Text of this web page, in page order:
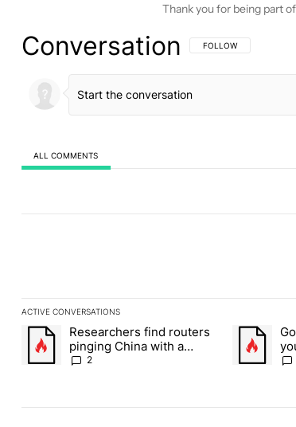
Thank you for being part
Conversation FOLLOW THIS
FOLLOW
ALL COMMENTS
ACTIVE CONVERSATIONS
The following is a list of the most commented
A trending article titled "Researchers find routers
Researchers find routers
pinging China with a
secret backdoor
2
A trending